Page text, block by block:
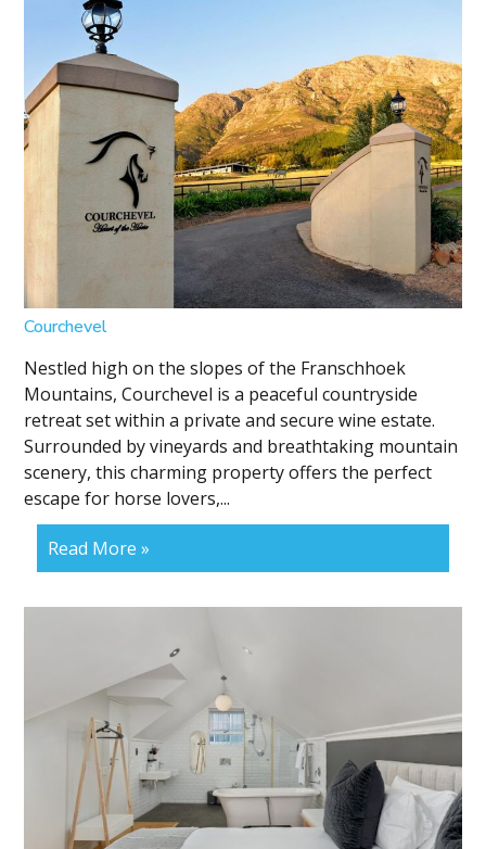
Courchevel
Nestled high on the slopes of the Franschhoek
Mountains, Courchevel is a peaceful countryside
retreat set within a private and secure wine estate.
Surrounded by vineyards and breathtaking mountain
scenery, this charming property offers the perfect
escape for horse lovers,...
Read More »